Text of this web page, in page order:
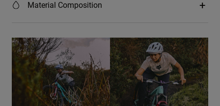
Material Composition